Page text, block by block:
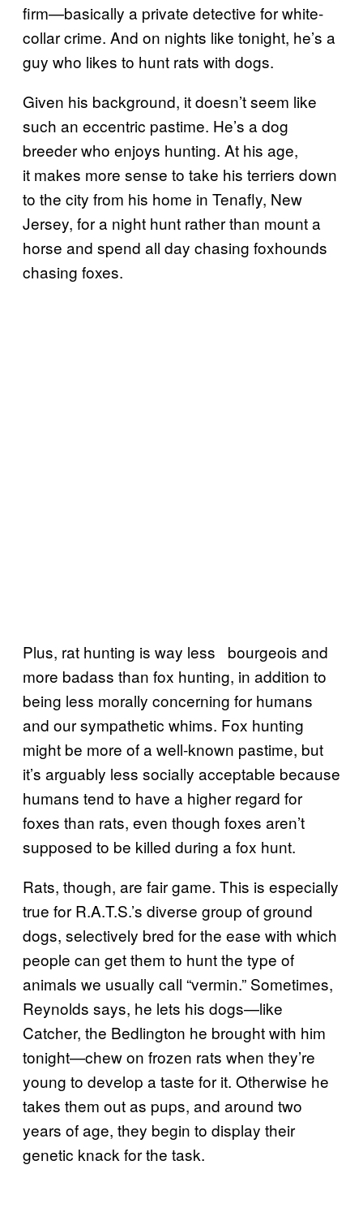
firm—basically a private detective for white-
collar crime. And on nights like tonight, he’s a
guy who likes to hunt rats with dogs.
Given his background, it doesn’t seem like
such an eccentric pastime. He’s a dog
breeder who enjoys hunting. At his age,
it makes more sense to take his terriers down
to the city from his home in Tenafly, New
Jersey, for a night hunt rather than mount a
horse and spend all day chasing foxhounds
chasing foxes.
Plus, rat hunting is way less bourgeois and
more badass than fox hunting, in addition to
being less morally concerning for humans
and our sympathetic whims. Fox hunting
might be more of a well-known pastime, but
it’s arguably less socially acceptable because
humans tend to have a higher regard for
foxes than rats, even though foxes aren’t
supposed to be killed during a fox hunt.
Rats, though, are fair game. This is especially
true for R.A.T.S.’s diverse group of ground
dogs, selectively bred for the ease with which
people can get them to hunt the type of
animals we usually call “vermin.” Sometimes,
Reynolds says, he lets his dogs—like
Catcher, the Bedlington he brought with him
tonight—chew on frozen rats when they’re
young to develop a taste for it. Otherwise he
takes them out as pups, and around two
years of age, they begin to display their
genetic knack for the task.